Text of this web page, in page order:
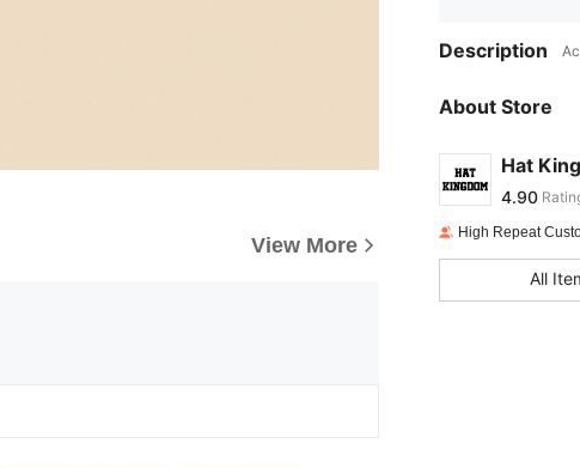
View More
Description
About Store
Hat
4.90
4.90
4.90
j***r
4.90
High Repeat
All